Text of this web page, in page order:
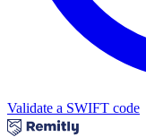
Validate a SWIFT code